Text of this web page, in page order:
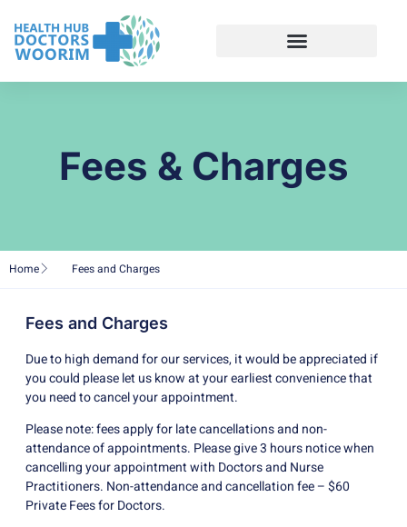
Fees & Charges
Home Fees and Charges
Fees and Charges
Due to high demand for our services, it would be appreciated if
you could please let us know at your earliest convenience that
you need to cancel your appointment.
Please note: fees apply for late cancellations and non-
attendance of appointments. Please give 3 hours notice when
cancelling your appointment with Doctors and Nurse
Practitioners. Non-attendance and cancellation fee – $60
Private Fees for Doctors.